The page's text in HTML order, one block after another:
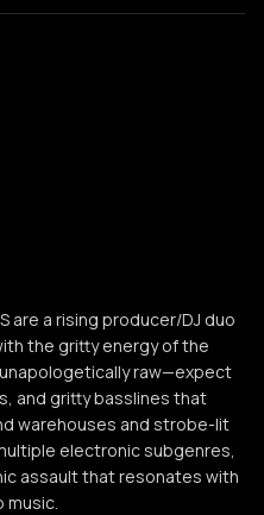
are a rising producer/DJ duo
the gritty energy of the
raw—expect
and gritty basslines that
warehouses and strobe-lit
electronic subgenres,
assault that resonates with
music.